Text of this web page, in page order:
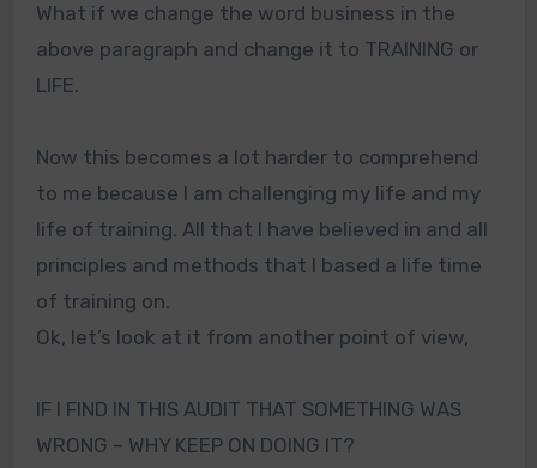
What if we change the word business in the
above paragraph and change it to TRAINING or
LIFE.
Now this becomes a lot harder to comprehend
to me because I am challenging my life and my
life of training. All that I have believed in and all
principles and methods that I based a life time
of training on.
Ok, let’s look at it from another point of view,
IF I FIND IN THIS AUDIT THAT SOMETHING WAS
WRONG – WHY KEEP ON DOING IT?